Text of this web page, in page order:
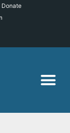
Donate